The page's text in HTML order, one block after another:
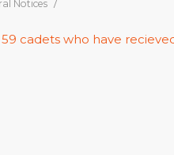
Notices /
cadets who have